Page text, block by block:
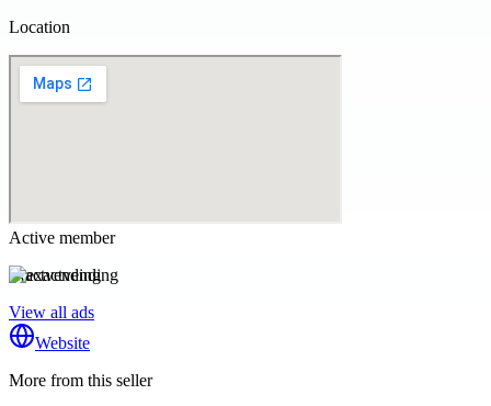
Location
Active member
exactvending
View all ads
Website
More from this seller